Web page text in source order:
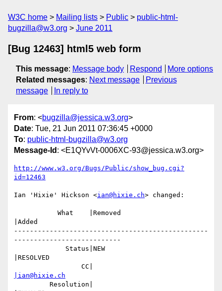
W3C home Mailing lists Public
public-html-
bugzilla@w3.org
June 2011
[Bug 12463] html5 web form
This message: Message body Respond
More options
Related messages: Next message
Previous
message
In reply to
From: <bugzilla@jessica.w3.org>
Date: Tue, 21 Jun 2011 07:36:45 +0000
To: public-html-bugzilla@w3.org
Message-Id : <E1QYvVt-0006XC-93@jessica.w3.org>
http://www.w3.org/Bugs/Public/show_bug.cgi?
id=12463
Ian 'Hixie' Hickson <ian@hixie.ch> changed:
|Added
-------------------------------------------------
---------------------------
|RESOLVED
|ian@hixie.ch